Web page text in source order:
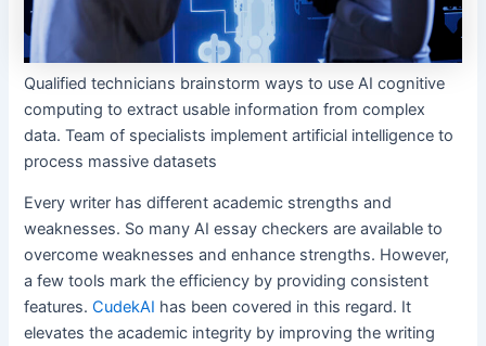
Qualified technicians brainstorm ways to use AI cognitive
computing to extract usable information from complex
data. Team of specialists implement artificial intelligence to
process massive datasets
Every writer has different academic strengths and
weaknesses. So many AI essay checkers are available to
overcome weaknesses and enhance strengths. However,
a few tools mark the efficiency by providing consistent
features.CudekAI has been covered in this regard. It
elevates the academic integrity by improving the writing